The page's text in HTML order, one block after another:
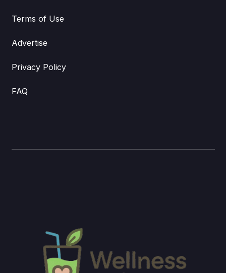
Terms of Use
Advertise
Privacy Policy
FAQ